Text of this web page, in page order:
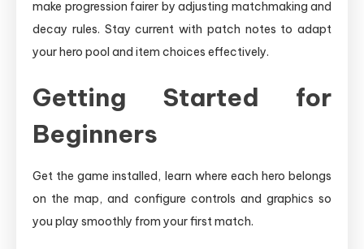
make progression fairer by adjusting matchmaking and
decay rules. Stay current with patch notes to adapt
your hero pool and item choices effectively.
Getting Started for
Beginners
Get the game installed, learn where each hero belongs
on the map, and configure controls and graphics so
you play smoothly from your first match.